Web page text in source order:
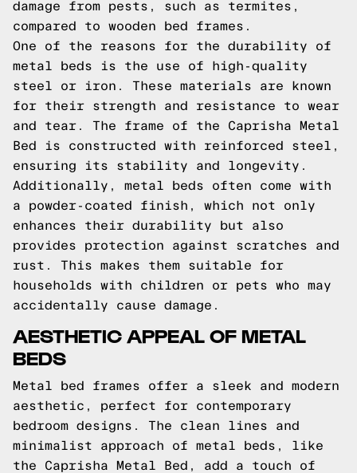
damage from pests, such as termites,
compared to wooden bed frames.
One of the reasons for the durability of
metal beds is the use of high-quality
steel or iron. These materials are known
for their strength and resistance to wear
and tear. The frame of the Caprisha Metal
Bed is constructed with reinforced steel,
ensuring its stability and longevity.
Additionally, metal beds often come with
a powder-coated finish, which not only
enhances their durability but also
provides protection against scratches and
rust. This makes them suitable for
households with children or pets who may
accidentally cause damage.
AESTHETIC APPEAL OF METAL
BEDS
Metal bed frames offer a sleek and modern
aesthetic, perfect for contemporary
bedroom designs. The clean lines and
minimalist approach of metal beds, like
the Caprisha Metal Bed, add a touch of